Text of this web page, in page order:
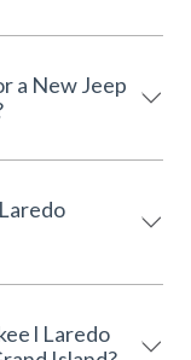
a New Jeep
l Laredo